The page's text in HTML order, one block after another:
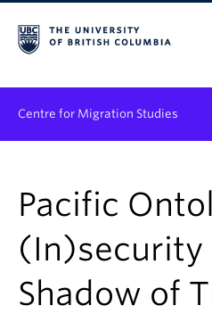
Centre for Migration Studies
Programs & Initiatives
Graduate Student Training
Community Engagement
Pacific
(In)security
Shadow of